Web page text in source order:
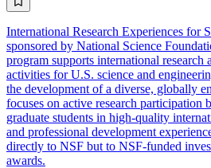
International Research Experiences for
sponsored by National Science
program supports international research
activities for U.S. science and
the development of a diverse, globally
focuses on active research participation
graduate students in high-quality
and professional development
directly to NSF but to NSF-funded
awards.